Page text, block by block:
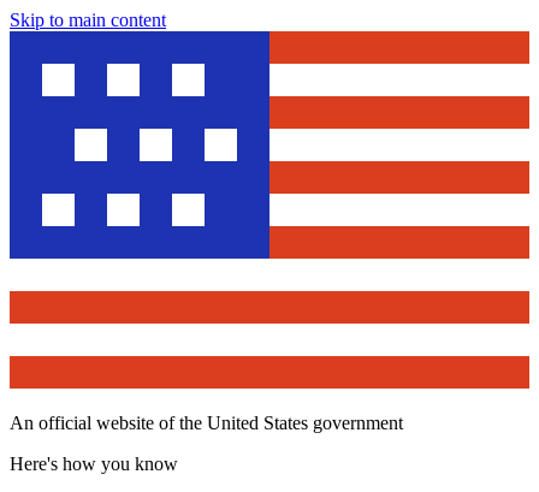
Skip to main content
An official website of the United States government
Here's how you know